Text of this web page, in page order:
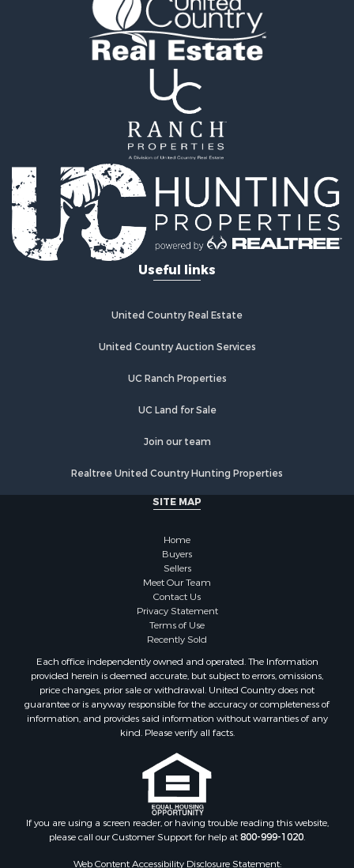
Hunting for Sale
Mountain Property for Sale
Search By County
Properties for sale in Hughes county, OK
Properties for sale in Latimer county, OK
Properties for sale in Panola, OK
Properties for sale in Wilburton, OK
Properties for sale in Talihina, OK
Properties for sale in McAlester, OK
Properties for sale in Red Oak, OK
Properties for sale in Tuskahoma, OK
Properties for sale in Wetumka, OK
Properties for sale in Red Oak, OK
Useful links
United Country Real Estate
United Country Auction Services
UC Ranch Properties
UC Land for Sale
Join our team
Realtree United Country Hunting Properties
SITE MAP
Home
Buyers
Sellers
Meet Our Team
Contact Us
Privacy Statement
Terms of Use
Recently Sold
Each office independently owned and operated. The Information
provided herein is deemed accurate, but subject to errors, omissions,
price changes, prior sale or withdrawal. United Country does not
guarantee or is anyway responsible for the accuracy or completeness of
information, and provides said information without warranties of any
kind. Please verify all facts.
If you are using a screen reader, or having trouble reading this website,
please call our Customer Support for help at800-999-1020
Web Content Accessibility Disclosure Statement: